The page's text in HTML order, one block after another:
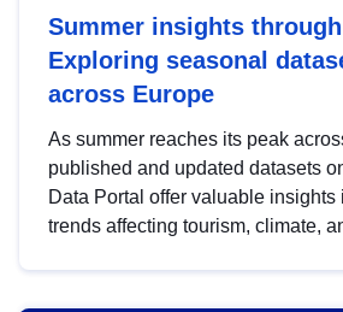
Summer insights
Exploring seasonal
across Europe
As summer reaches its peak
published and updated datasets
Data Portal offer valuable insights
trends affecting tourism, climate,